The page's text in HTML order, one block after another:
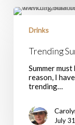
Trending
Libations
Drinks
Trending
Summer
reason, I
trending…
July